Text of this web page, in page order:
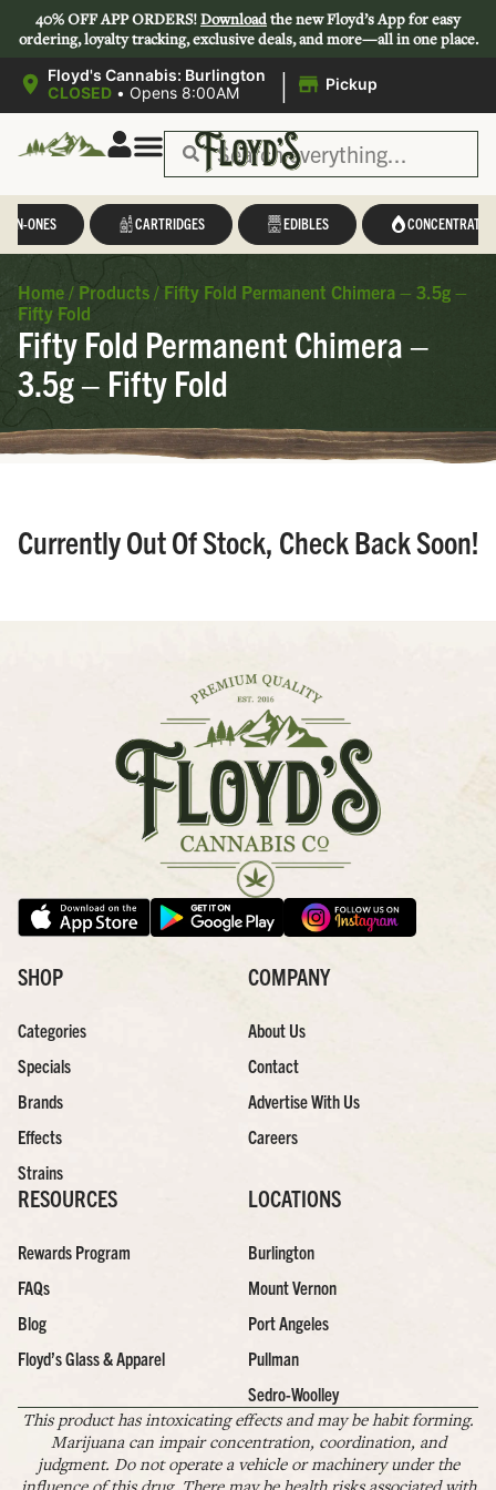
40% OFF APP ORDERS!Downloadthe new Floyd’s App for easy
ordering, loyalty tracking, exclusive deals, and more—all in one place.
Floyd's Cannabis: Burlington
CLOSED • Opens 8:00AM | Pickup
IN-ONES CARTRIDGES EDIBLES CONCENTRATES
Home / Products / Fifty Fold Permanent Chimera – 3.5g –
Fifty Fold
Fifty Fold Permanent Chimera –
3.5g – Fifty Fold
Currently Out Of Stock, Check Back Soon!
SHOP
Categories
Specials
Brands
Effects
Strains
COMPANY
About Us
Contact
Advertise With Us
Careers
RESOURCES
Rewards Program
FAQs
Blog
Floyd’s Glass & Apparel
LOCATIONS
Burlington
Mount Vernon
Port Angeles
Pullman
Sedro-Woolley
This product has intoxicating effects and may be habit forming.
Marijuana can impair concentration, coordination, and
judgment. Do not operate a vehicle or machinery under the